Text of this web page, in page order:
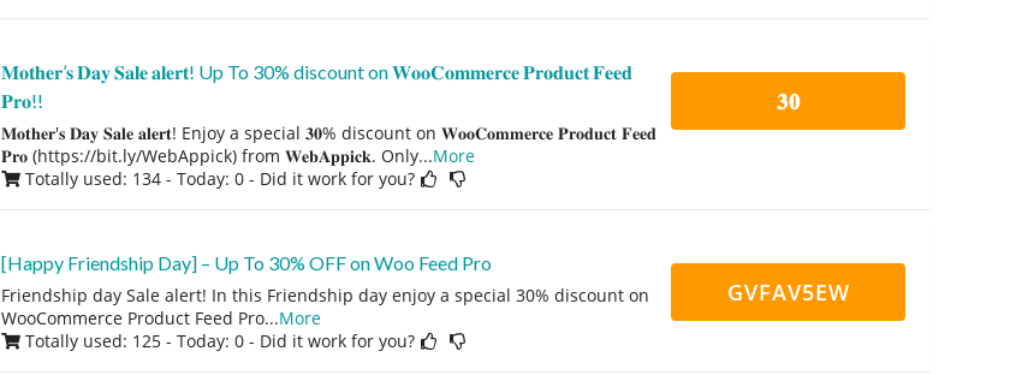
𝐌𝐨𝐭𝐡𝐞𝐫’𝐬 𝐃𝐚𝐲 𝐒𝐚𝐥𝐞 𝐚𝐥𝐞𝐫𝐭! Up To 30% discount on 𝐖𝐨𝐨𝐂𝐨𝐦𝐦𝐞𝐫𝐜𝐞 𝐏𝐫𝐨𝐝𝐮𝐜𝐭 𝐅𝐞𝐞𝐝
𝐏𝐫𝐨!!
𝐌𝐨𝐭𝐡𝐞𝐫'𝐬 𝐃𝐚𝐲 𝐒𝐚𝐥𝐞 𝐚𝐥𝐞𝐫𝐭! Enjoy a special 𝟑𝟎% discount on 𝐖𝐨𝐨𝐂𝐨𝐦𝐦𝐞𝐫𝐜𝐞 𝐏𝐫𝐨𝐝𝐮𝐜𝐭 𝐅𝐞𝐞𝐝
𝐏𝐫𝐨 (https://bit.ly/WebAppick) from 𝐖𝐞𝐛𝐀𝐩𝐩𝐢𝐜𝐤. Only...More
Totally used: 134 - Today: 0 - Did it work for you?
𝟑𝟎
[Happy Friendship Day] – Up To 30% OFF on Woo Feed Pro
Friendship day Sale alert! In this Friendship day enjoy a special 30% discount on
WooCommerce Product Feed Pro...More
Totally used: 125 - Today: 0 - Did it work for you?
GVFAV5EW